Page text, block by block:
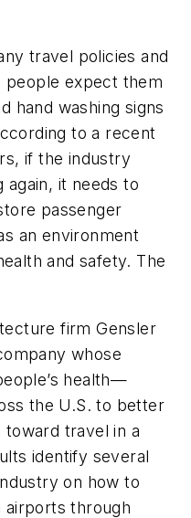
travel policies and
people expect them
hand washing signs
toa recent
, if the industry
it needs to
passenger
an environment
and safety. The
firm Gensler
whose
health—
the U.S. to better
travel in a
identify several
on how to
airports through